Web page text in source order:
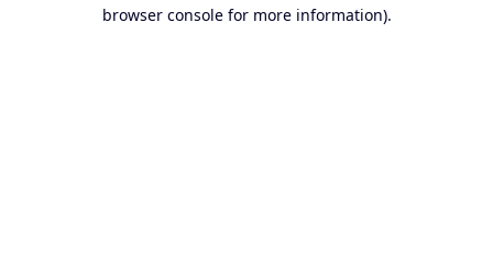
browser console for more information).